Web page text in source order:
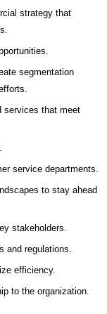
strategy that
segmentation
services that meet
service departments.
to stay ahead
stakeholders.
and regulations.
efficiency.
to the organization.